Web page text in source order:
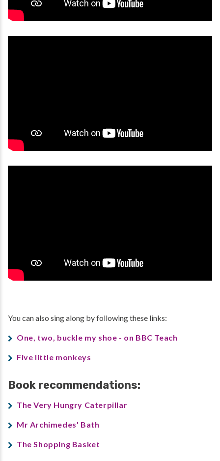
You can also sing along by following these links:
One, two, buckle my shoe - on BBC Teach
Five little monkeys
Book recommendations:
The Very Hungry Caterpillar
Mr Archimedes' Bath
The Shopping Basket